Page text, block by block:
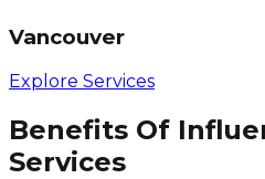
Vancouver
Explore Services
Benefits Of
Services